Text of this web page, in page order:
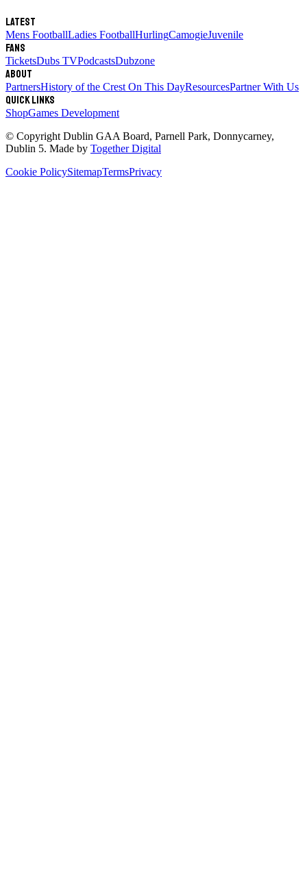
Latest
Mens FootballLadies FootballHurlingCamogieJuvenile
Fans
TicketsDubs TVPodcastsDubzone
About
PartnersHistory of the Crest On This DayResourcesPartner With Us
Quick links
ShopGames Development
© Copyright Dublin GAA Board, Parnell Park, Donnycarney,
Dublin 5. Made by Together Digital
Cookie PolicySitemapTermsPrivacy